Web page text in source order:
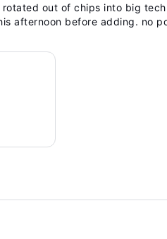
out of chips into big
afternoon before adding. no